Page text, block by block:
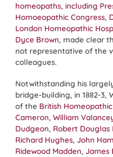
homeopaths, including
Homoeopathic Congress,
London Homeopathic
Dyce Brown, made clear
not representative of the
colleagues.
Notwithstanding his
bridge-building, in 1882-3,
of the British
Cameron, William
Dudgeon, Robert Douglas
Richard Hughes, John
Ridewood Madden, James